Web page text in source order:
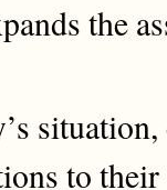
the
to